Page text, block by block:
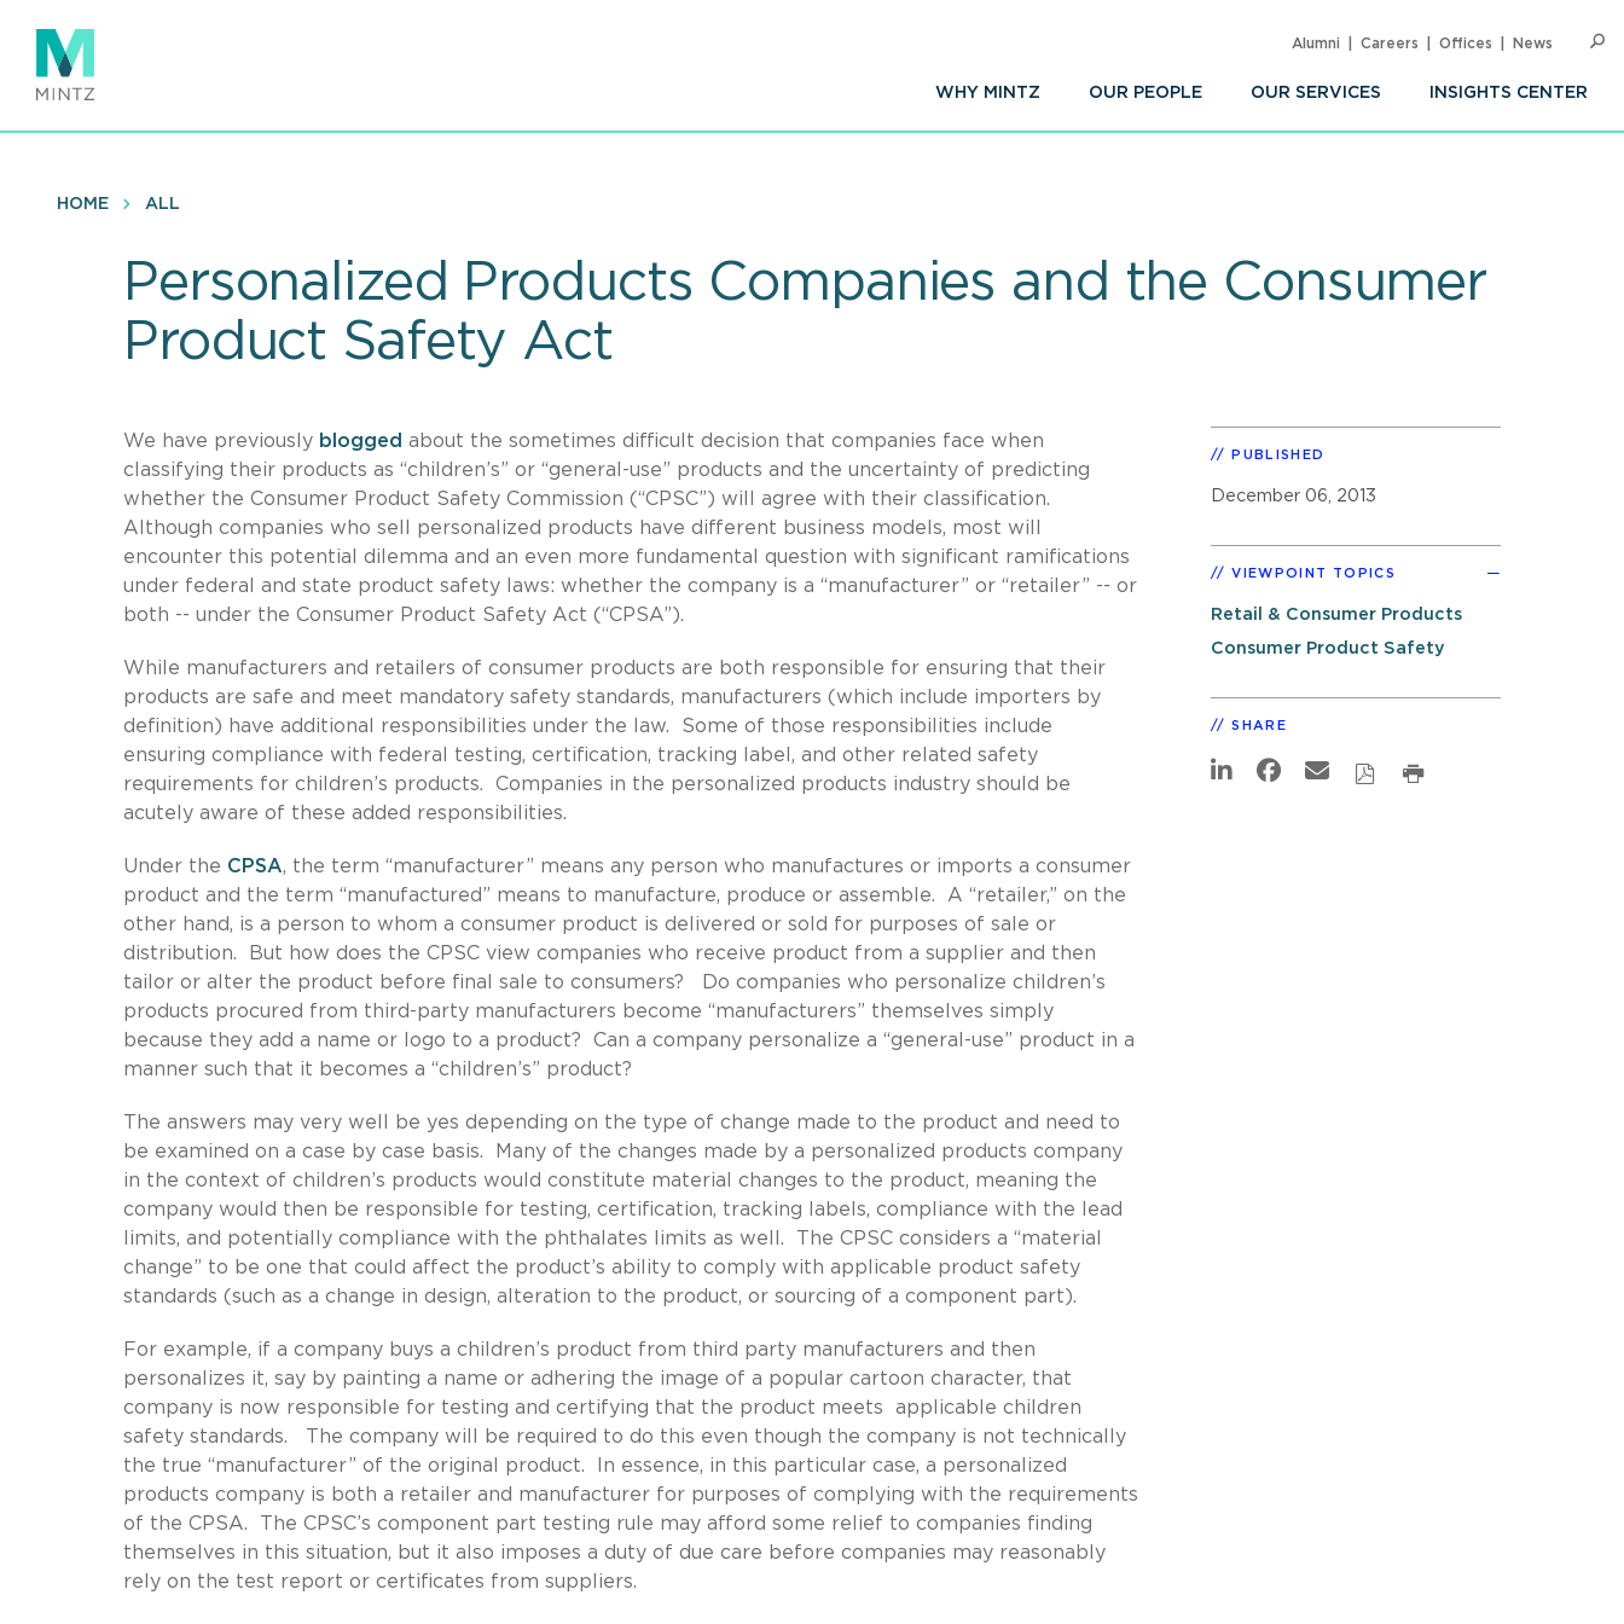
main
content
WHY MINTZ OUR PEOPLE OUR SERVICES INSIGHTS CENTER
Alumni Careers Offices News
HOME ALL
Personalized Products Companies and the Consumer
Product Safety Act
We have previously blogged about the sometimes difficult decision that companies face when
classifying their products as “children’s” or “general-use” products and the uncertainty of predicting
whether the Consumer Product Safety Commission (“CPSC”) will agree with their classification.
Although companies who sell personalized products have different business models, most will
encounter this potential dilemma and an even more fundamental question with significant ramifications
under federal and state product safety laws: whether the company is a “manufacturer” or “retailer” -- or
both -- under the Consumer Product Safety Act (“CPSA”).
While manufacturers and retailers of consumer products are both responsible for ensuring that their
products are safe and meet mandatory safety standards, manufacturers (which include importers by
definition) have additional responsibilities under the law. Some of those responsibilities include
ensuring compliance with federal testing, certification, tracking label, and other related safety
requirements for children’s products. Companies in the personalized products industry should be
acutely aware of these added responsibilities.
Under the CPSA, the term “manufacturer” means any person who manufactures or imports a consumer
product and the term “manufactured” means to manufacture, produce or assemble. A “retailer,” on the
other hand, is a person to whom a consumer product is delivered or sold for purposes of sale or
distribution. But how does the CPSC view companies who receive product from a supplier and then
tailor or alter the product before final sale to consumers? Do companies who personalize children’s
products procured from third-party manufacturers become “manufacturers” themselves simply
because they add a name or logo to a product? Can a company personalize a “general-use” product in a
manner such that it becomes a “children’s” product?
The answers may very well be yes depending on the type of change made to the product and need to
be examined on a case by case basis. Many of the changes made by a personalized products company
in the context of children’s products would constitute material changes to the product, meaning the
company would then be responsible for testing, certification, tracking labels, compliance with the lead
limits, and potentially compliance with the phthalates limits as well. The CPSC considers a “material
change” to be one that could affect the product’s ability to comply with applicable product safety
standards (such as a change in design, alteration to the product, or sourcing of a component part).
For example, if a company buys a children’s product from third party manufacturers and then
personalizes it, say by painting a name or adhering the image of a popular cartoon character, that
company is now responsible for testing and certifying that the product meets applicable children
safety standards. The company will be required to do this even though the company is not technically
the true “manufacturer” of the original product. In essence, in this particular case, a personalized
products company is both a retailer and manufacturer for purposes of complying with the requirements
of the CPSA. The CPSC’s component part testing rule may afford some relief to companies finding
themselves in this situation, but it also imposes a duty of due care before companies may reasonably
rely on the test report or certificates from suppliers.
PUBLISHED
December 06, 2013
VIEWPOINT TOPICS
Retail & Consumer Products
Consumer Product Safety
SHARE